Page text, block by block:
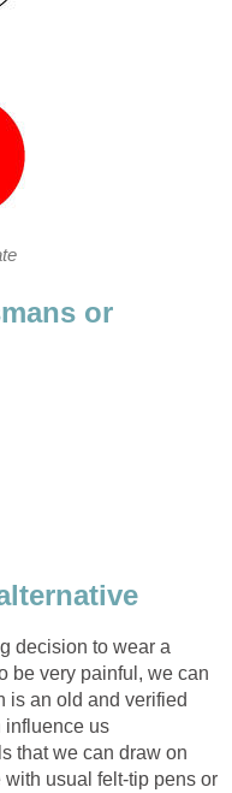
or
decision to wear a
be very painful, we can
is an old and verified
influence us
that we can draw on
usual felt-tip pens or